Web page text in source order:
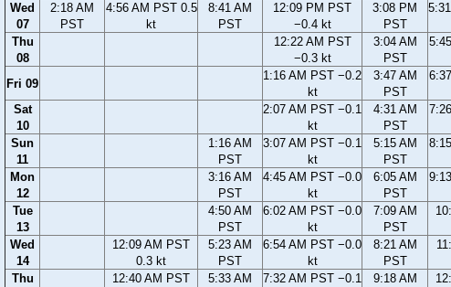
Wed
07
2:18 AM
PST
4:56 AM PST 0.5
kt
8:41 AM
PST
12:09 PM PST
−0.4 kt
3:08 PM
PST
Thu
08
12:22 AM PST
−0.3 kt
3:04 AM
PST
Fri 09
1:16 AM PST −0.2
kt
3:47 AM
PST
Sat
10
2:07 AM PST −0.1
kt
4:31 AM
PST
Sun
11
1:16 AM
PST
3:07 AM PST −0.1
kt
5:15 AM
PST
Mon
12
3:16 AM
PST
4:45 AM PST −0.0
kt
6:05 AM
PST
Tue
13
4:50 AM
PST
6:02 AM PST −0.0
kt
7:09 AM
PST
Wed
14
12:09 AM PST
0.3 kt
5:23 AM
PST
6:54 AM PST −0.0
kt
8:21 AM
PST
Thu
12:40 AM PST
5:33 AM
7:32 AM PST −0.1
9:18 AM